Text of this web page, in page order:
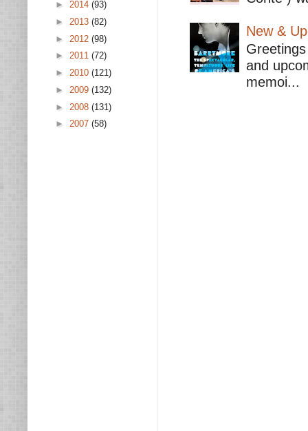
New &
and
memoi...
► 2014 (93)
► 2013 (82)
► 2012 (98)
► 2011 (72)
► 2010 (121)
► 2009 (132)
► 2008 (131)
► 2007 (58)